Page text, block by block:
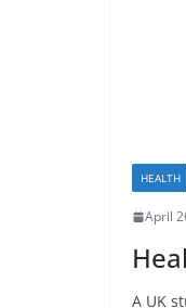
HEALTH
April
A UK